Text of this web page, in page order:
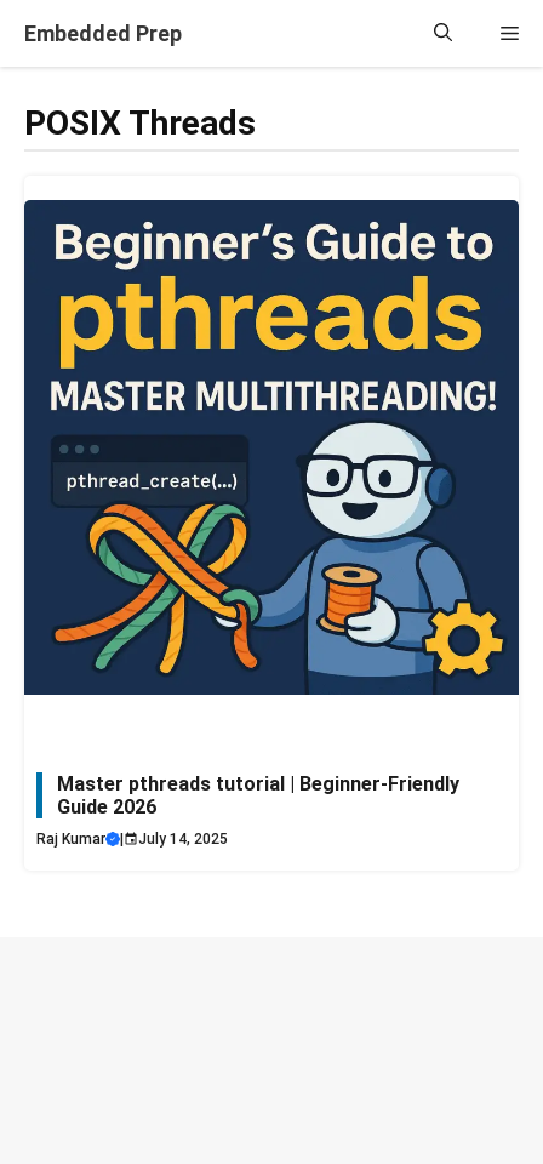
Embedded Prep
POSIX Threads
Master pthreads tutorial | Beginner-Friendly
Guide 2026
Raj Kumar | July 14, 2025